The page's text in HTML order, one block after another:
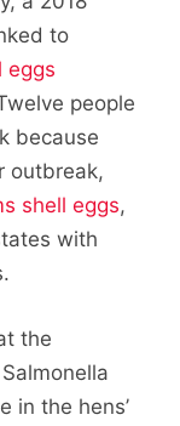
to
eggs
people
because
outbreak,
shell eggs,
with
the
in the hens’